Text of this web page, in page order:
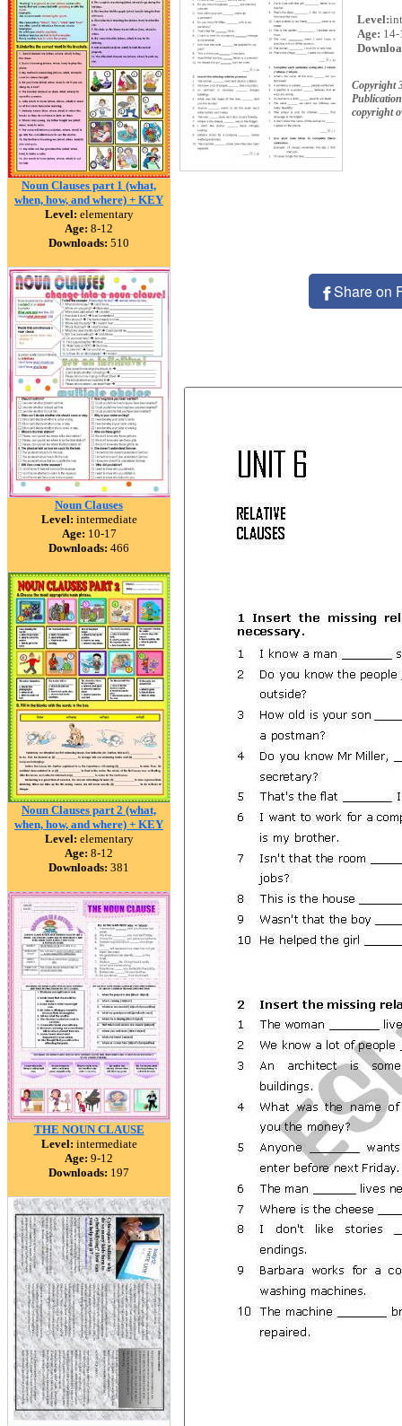
Noun Clauses part 1 (what,
when, how, and where) + KEY
Level: elementary
Age: 8-12
Downloads: 510
Noun Clauses
Level: intermediate
Age: 10-17
Downloads: 466
Noun Clauses part 2 (what,
when, how, and where) + KEY
Level: elementary
Age: 8-12
Downloads: 381
THE NOUN CLAUSE
Level: intermediate
Age: 9-12
Downloads: 197
Level:
Age: 14-
Copyright
copyright
Share on